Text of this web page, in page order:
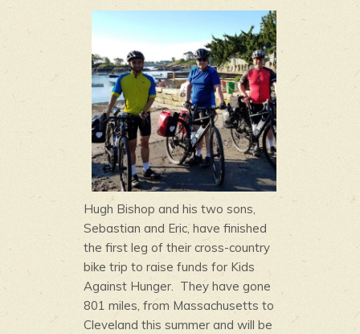
Hugh Bishop and his two sons,
Sebastian and Eric, have finished
the first leg of their cross-country
bike trip to raise funds for Kids
Against Hunger. They have gone
801 miles, from Massachusetts to
Cleveland this summer and will be